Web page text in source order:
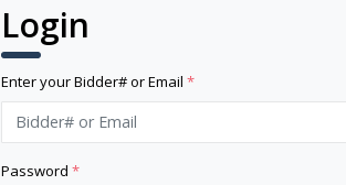
Login
Enter your Bidder# or Email *
Password *